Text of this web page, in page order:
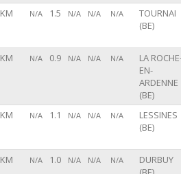
KM N/A 1.5 N/A N/A N/A
TOURNAI
(BE)
KM N/A 0.9 N/A N/A N/A
LA
EN-
ARDENNE
(BE)
KM N/A 1.1 N/A N/A N/A
LESSINES
(BE)
KM N/A 1.0 N/A N/A N/A
DURBUY